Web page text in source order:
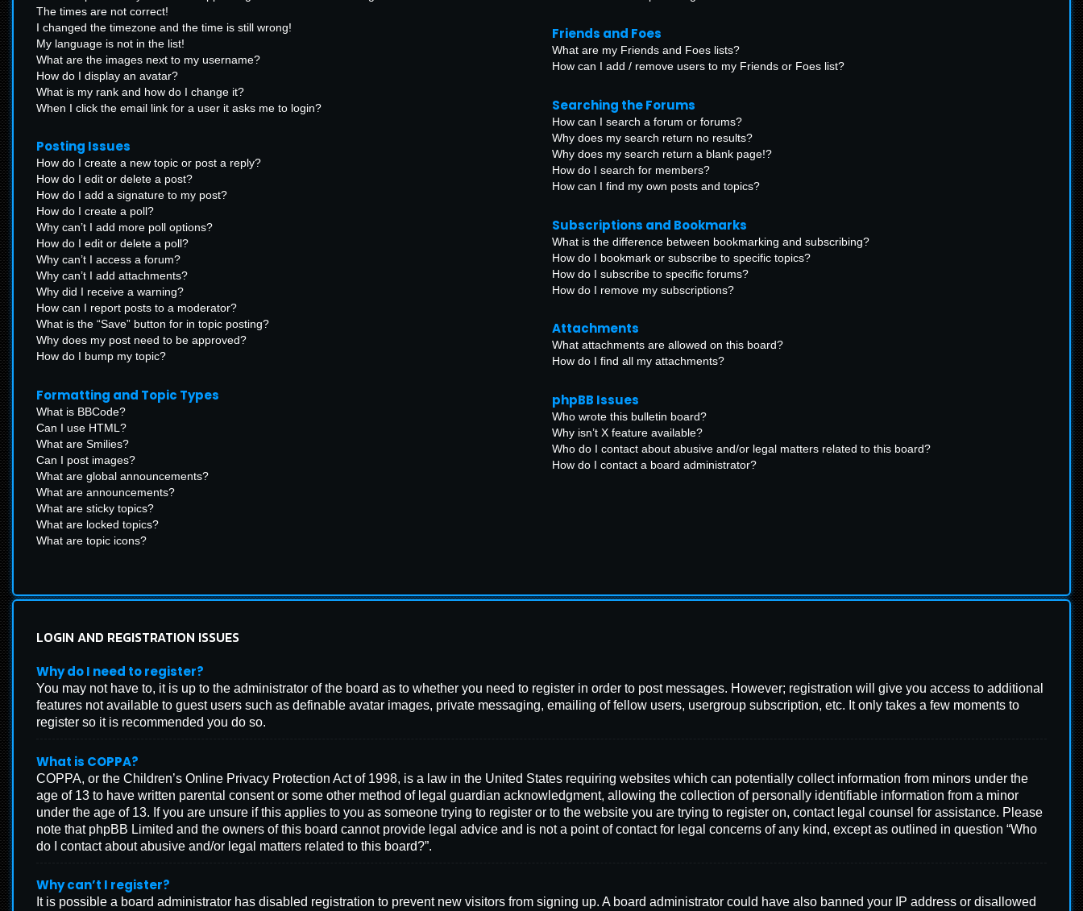
The times are not correct!
I changed the timezone and the time is still wrong!
My language is not in the list!
What are the images next to my username?
How do I display an avatar?
What is my rank and how do I change it?
When I click the email link for a user it asks me to login?
Posting Issues
How do I create a new topic or post a reply?
How do I edit or delete a post?
How do I add a signature to my post?
How do I create a poll?
Why can’t I add more poll options?
How do I edit or delete a poll?
Why can’t I access a forum?
Why can’t I add attachments?
Why did I receive a warning?
How can I report posts to a moderator?
What is the “Save” button for in topic posting?
Why does my post need to be approved?
How do I bump my topic?
Formatting and Topic Types
What is BBCode?
Can I use HTML?
What are Smilies?
Can I post images?
What are global announcements?
What are announcements?
What are sticky topics?
What are locked topics?
What are topic icons?
Friends and Foes
What are my Friends and Foes lists?
How can I add / remove users to my Friends or Foes list?
Searching the Forums
How can I search a forum or forums?
Why does my search return no results?
Why does my search return a blank page!?
How do I search for members?
How can I find my own posts and topics?
Subscriptions and Bookmarks
What is the difference between bookmarking and subscribing?
How do I bookmark or subscribe to specific topics?
How do I subscribe to specific forums?
How do I remove my subscriptions?
Attachments
What attachments are allowed on this board?
How do I find all my attachments?
phpBB Issues
Who wrote this bulletin board?
Why isn’t X feature available?
Who do I contact about abusive and/or legal matters related to this board?
How do I contact a board administrator?
LOGIN AND REGISTRATION ISSUES
Why do I need to register?
You may not have to, it is up to the administrator of the board as to whether you need to register in order to post messages. However; registration will give you access to additional
features not available to guest users such as definable avatar images, private messaging, emailing of fellow users, usergroup subscription, etc. It only takes a few moments to
register so it is recommended you do so.
What is COPPA?
COPPA, or the Children’s Online Privacy Protection Act of 1998, is a law in the United States requiring websites which can potentially collect information from minors under the
age of 13 to have written parental consent or some other method of legal guardian acknowledgment, allowing the collection of personally identifiable information from a minor
under the age of 13. If you are unsure if this applies to you as someone trying to register or to the website you are trying to register on, contact legal counsel for assistance. Please
note that phpBB Limited and the owners of this board cannot provide legal advice and is not a point of contact for legal concerns of any kind, except as outlined in question “Who
do I contact about abusive and/or legal matters related to this board?”.
Why can’t I register?
It is possible a board administrator has disabled registration to prevent new visitors from signing up. A board administrator could have also banned your IP address or disallowed